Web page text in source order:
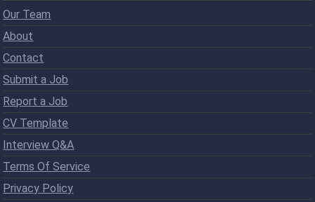
Our Team
About
Contact
Submit a Job
Report a Job
CV Template
Interview Q&A
Terms Of Service
Privacy Policy